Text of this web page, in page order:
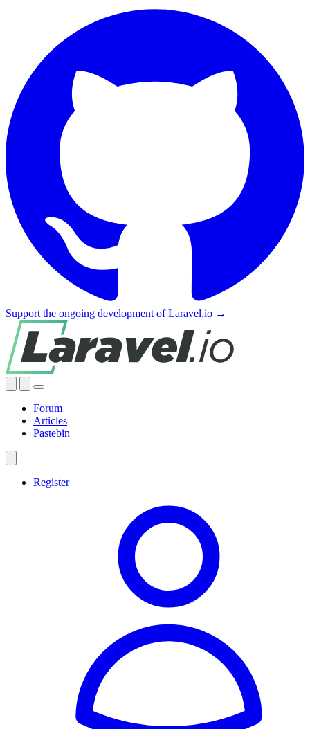
Support the ongoing development of Laravel.io →
Forum
Articles
Pastebin
Register